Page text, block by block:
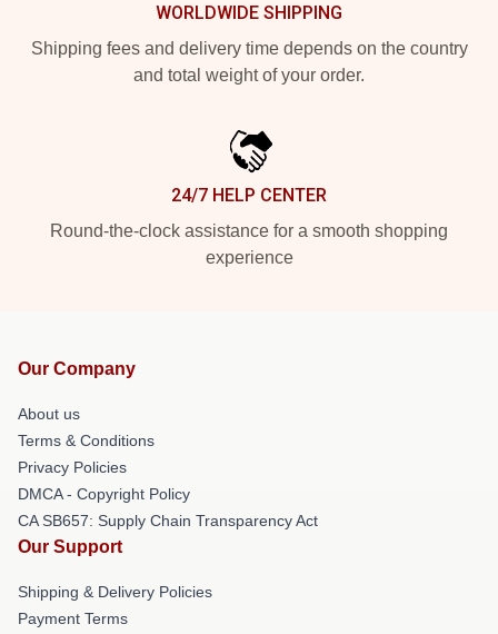
WORLDWIDE SHIPPING
Shipping fees and delivery time depends on the country
and total weight of your order.
24/7 HELP CENTER
Round-the-clock assistance for a smooth shopping
experience
Our Company
About us
Terms & Conditions
Privacy Policies
DMCA - Copyright Policy
CA SB657: Supply Chain Transparency Act
Our Support
Shipping & Delivery Policies
Payment Terms